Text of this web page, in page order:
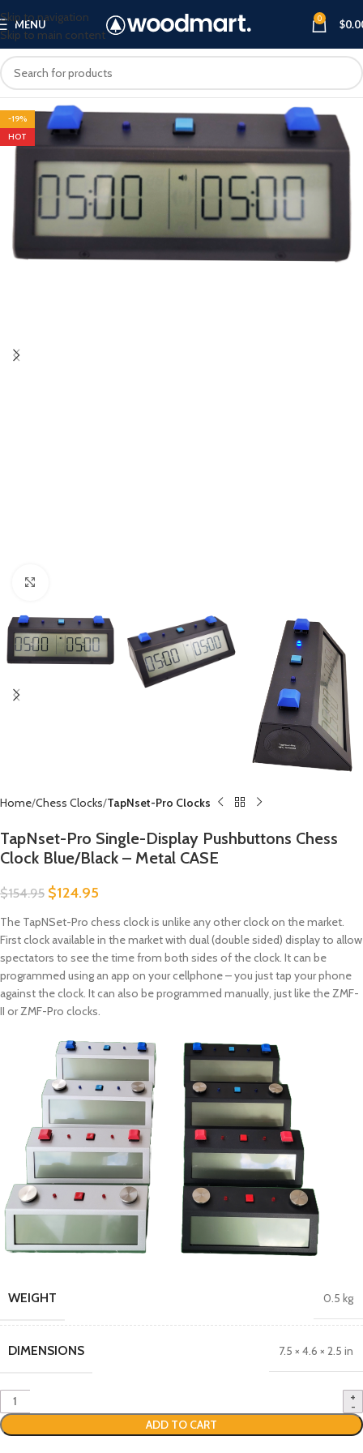
Skip to navigation
Skip to main content
MENU 0 $
-19%
HOT
Home Chess Clocks TapNset-Pro Clocks
TapNset-Pro Single-Display Pushbuttons Chess
Clock Blue/Black – Metal CASE
$154.95 $124.95
The TapNSet-Pro chess clock is unlike any other clock on the market.
First clock available in the market with dual (double sided) display to allow
spectators to see the time from both sides of the clock. It can be
programmed using an app on your cellphone – you just tap your phone
against the clock. It can also be programmed manually, just like the ZMF-
II or ZMF-Pro clocks.
WEIGHT 0.5 kg
DIMENSIONS 7.5 × 4.6 × 2.5 in
ADD TO CART